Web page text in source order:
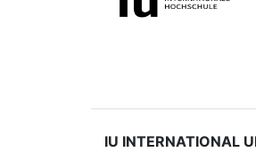
IU INTERNATIONAL